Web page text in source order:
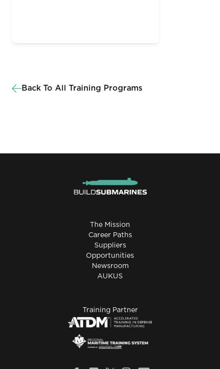
Back To All Training Programs
The Mission
Career Paths
Suppliers
Opportunities
Newsroom
AUKUS
Training Partner